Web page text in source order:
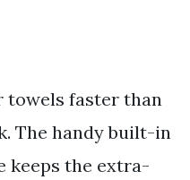
faster than
The handy built-in
keeps the extra-